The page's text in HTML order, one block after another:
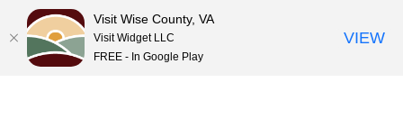
Visit Wise County, VA
Visit Widget LLC
FREE - In Google Play
VIEW